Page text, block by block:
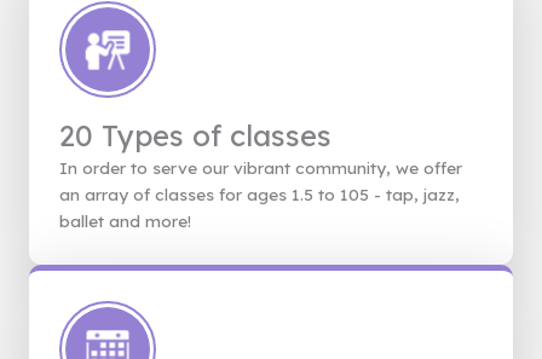
20 Types of classes
In order to serve our vibrant community, we offer
an array of classes for ages 1.5 to 105 - tap, jazz,
ballet and more!